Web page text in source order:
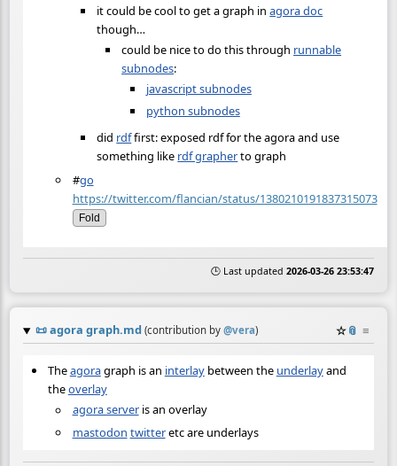
it could be cool to get a graph inagora doc
though…
could be nice to do this through runnable
subnodes:
javascript subnodes
python subnodes
did rdffirst: exposed rdf for the agora and use
something like rdf grapherto graph
#go
https://twitter.com/flancian/status/1380210191837315073
Fold
🕒 Last updated 2026-03-26 23:53:47
📜agora graph.md (contribution by @vera) ☆📎 ≡
Theagoragraph is an interlaybetween the underlayand
theoverlay
agora serveris an overlay
mastodon twitteretc are underlays